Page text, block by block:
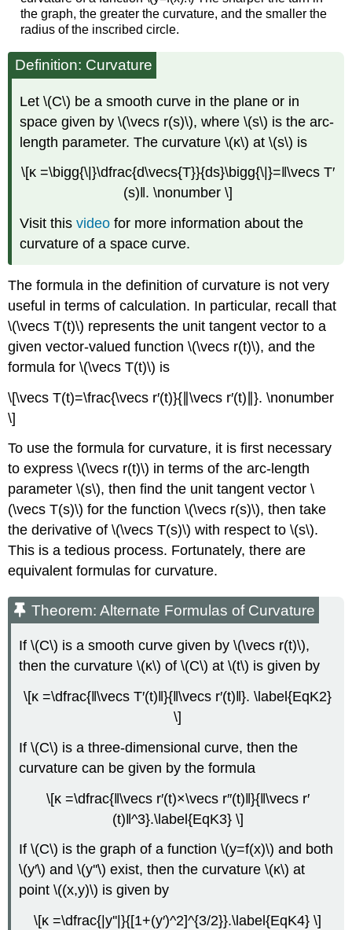
the graph, the greater the curvature, and the smaller the
radius of the inscribed circle.
Definition: Curvature
Let \(C\) be a smooth curve in the plane or in
space given by \(\vecs r(s)\), where \(s\) is the arc-
length parameter. The curvature \(κ\) at \(s\) is
\[κ =\bigg{\|}\dfrac{d\vecs{T}}{ds}\bigg{\|}=‖\vecs T′
(s)‖. \nonumber \]
Visit thisvideofor more information about the
curvature of a space curve.
The formula in the definition of curvature is not very
useful in terms of calculation. In particular, recall that
\(\vecs T(t)\) represents the unit tangent vector to a
given vector-valued function \(\vecs r(t)\), and the
formula for \(\vecs T(t)\) is
\[\vecs T(t)=\frac{\vecs r′(t)}{∥\vecs r′(t)∥}. \nonumber
\]
To use the formula for curvature, it is first necessary
to express \(\vecs r(t)\) in terms of the arc-length
parameter \(s\), then find the unit tangent vector \
(\vecs T(s)\) for the function \(\vecs r(s)\), then take
the derivative of \(\vecs T(s)\) with respect to \(s\).
This is a tedious process. Fortunately, there are
equivalent formulas for curvature.
Theorem: Alternate Formulas of Curvature
If \(C\) is a smooth curve given by \(\vecs r(t)\),
then the curvature \(κ\) of \(C\) at \(t\) is given by
\[κ =\dfrac{‖\vecs T′(t)‖}{‖\vecs r′(t)‖}. \label{EqK2}
\]
If \(C\) is a three-dimensional curve, then the
curvature can be given by the formula
\[κ =\dfrac{‖\vecs r′(t)×\vecs r′′(t)‖}{‖\vecs r′
(t)‖^3}.\label{EqK3} \]
If \(C\) is the graph of a function \(y=f(x)\) and both
\(y′\) and \(y''\) exist, then the curvature \(κ\) at
point \((x,y)\) is given by
\[κ =\dfrac{|y''|}{[1+(y′)^2]^{3/2}}.\label{EqK4} \]